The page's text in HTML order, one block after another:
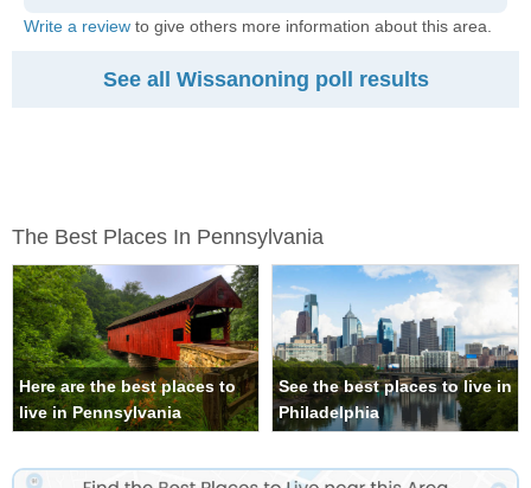
Write a review to give others more information about this area.
See all Wissanoning poll results
The Best Places In Pennsylvania
Here are the best places to
live in Pennsylvania
See the best places to live in
Philadelphia